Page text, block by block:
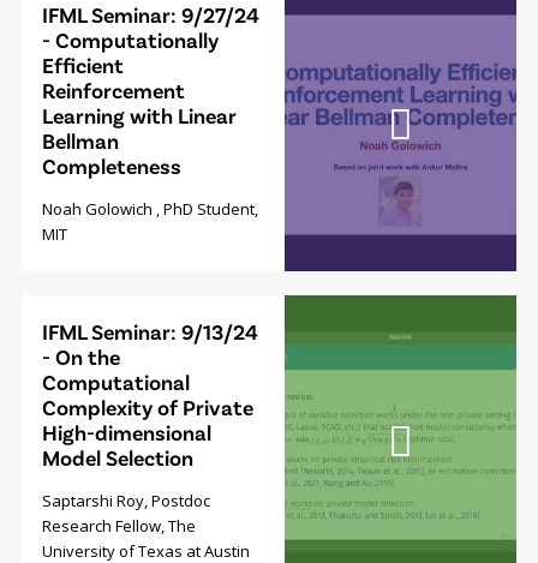
IFML Seminar: 9/27/24
- Computationally
Efficient
Reinforcement
Learning with Linear
Bellman
Completeness
Noah Golowich , PhD Student,
MIT
IFML Seminar: 9/13/24
- On the
Computational
Complexity of Private
High-dimensional
Model Selection
Saptarshi Roy, Postdoc
Research Fellow, The
University of Texas at Austin
Modal